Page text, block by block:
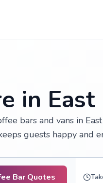
in
bars and vans in
guests happy and
Bar Quotes